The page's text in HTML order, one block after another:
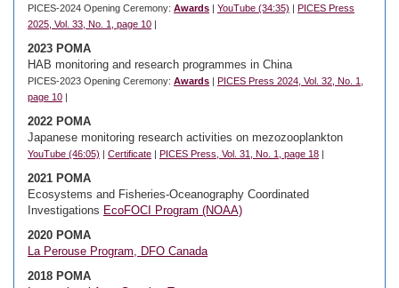
PICES-2024 Opening Ceremony: Awards | YouTube (34:35) | PICES Press
2025, Vol. 33, No. 1, page 10 |
2023 POMA
HAB monitoring and research programmes in China
PICES-2023 Opening Ceremony: Awards | PICES Press 2024, Vol. 32, No. 1,
page 10 |
2022 POMA
Japanese monitoring research activities on mezozooplankton
YouTube (46:05) | Certificate | PICES Press, Vol. 31, No. 1, page 18 |
2021 POMA
Ecosystems and Fisheries-Oceanography Coordinated
Investigations EcoFOCI Program (NOAA)
2020 POMA
La Perouse Program, DFO Canada
2018 POMA